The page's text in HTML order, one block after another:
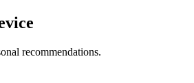
recommendations.